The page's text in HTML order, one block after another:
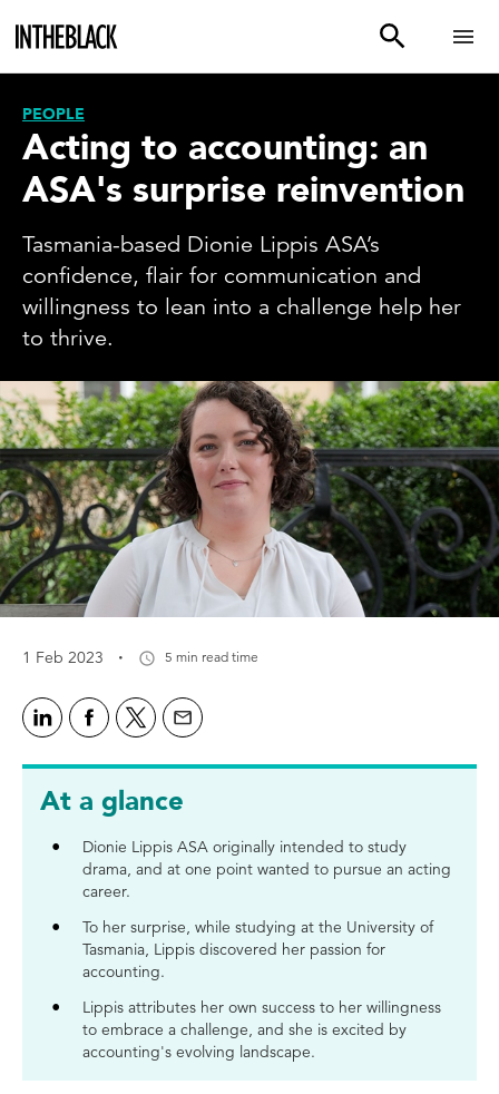
PEOPLE
Acting to accounting: an
ASA's surprise reinvention
Tasmania-based Dionie Lippis ASA’s
confidence, flair for communication and
willingness to lean into a challenge help her
to thrive.
1 Feb 2023 · 5 min read time
At a glance
Dionie Lippis ASA originally intended to study
drama, and at one point wanted to pursue an acting
career.
To her surprise, while studying at the University of
Tasmania, Lippis discovered her passion for
accounting.
Lippis attributes her own success to her willingness
to embrace a challenge, and she is excited by
accounting's evolving landscape.